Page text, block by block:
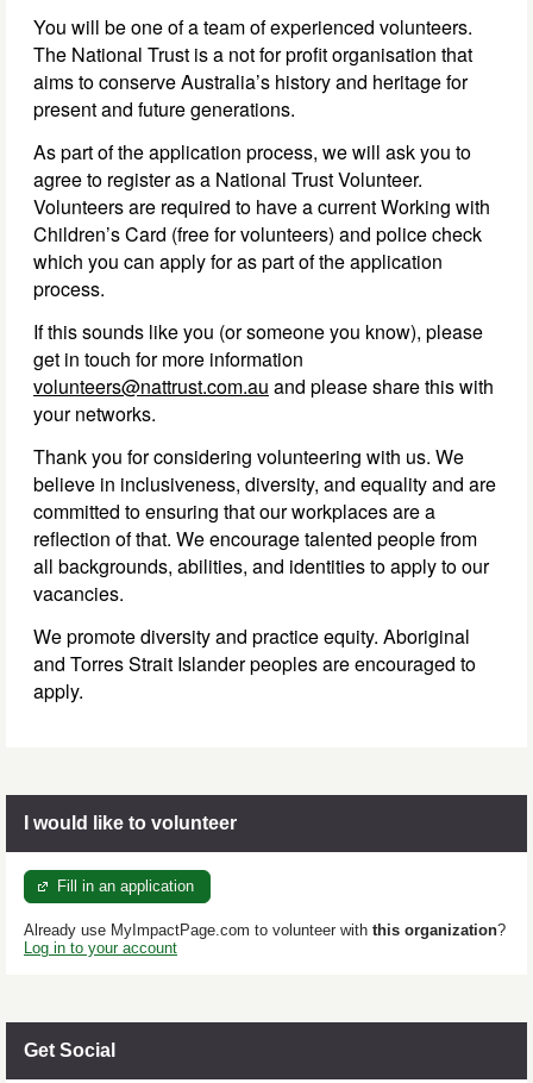
You will be one of a team of experienced volunteers.
The National Trust is a not for profit organisation that
aims to conserve Australia’s history and heritage for
present and future generations.
As part of the application process, we will ask you to
agree to register as a National Trust Volunteer.
Volunteers are required to have a current Working with
Children’s Card (free for volunteers) and police check
which you can apply for as part of the application
process.
If this sounds like you (or someone you know), please
get in touch for more information
volunteers@nattrust.com.au and please share this with
your networks.
Thank you for considering volunteering with us. We
believe in inclusiveness, diversity, and equality and are
committed to ensuring that our workplaces are a
reflection of that. We encourage talented people from
all backgrounds, abilities, and identities to apply to our
vacancies.
We promote diversity and practice equity. Aboriginal
and Torres Strait Islander peoples are encouraged to
apply.
I would like to volunteer
Fill in an application
Already use MyImpactPage.com to volunteer with this organization?
Log in to your account
Get Social